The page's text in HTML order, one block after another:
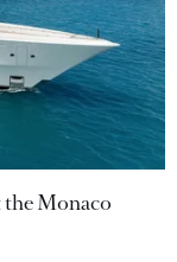
the Monaco